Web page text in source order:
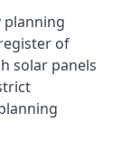
planning
of
solar panels